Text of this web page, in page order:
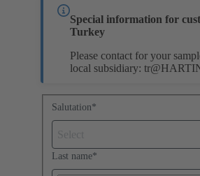
Special information for
Turkey
Please contact for your
local subsidiary:
Salutation*
Last name*